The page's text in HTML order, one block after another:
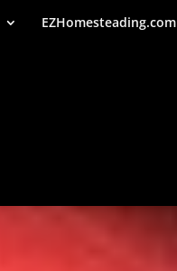
EZHomesteading.com